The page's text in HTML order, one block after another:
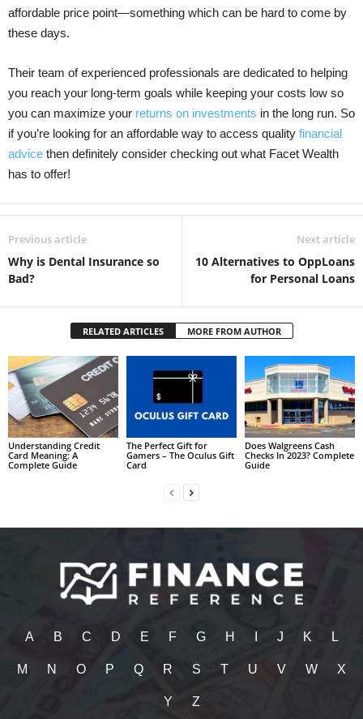
affordable price point—something which can be hard to come by
these days.
Their team of experienced professionals are dedicated to helping
you reach your long-term goals while keeping your costs low so
you can maximize your returns on investments in the long run. So
if you’re looking for an affordable way to access quality financial
advice then definitely consider checking out what Facet Wealth
has to offer!
Previous article
Why is Dental Insurance so
Bad?
Next article
10 Alternatives to OppLoans
for Personal Loans
RELATED ARTICLES MORE FROM AUTHOR
Understanding Credit
Card Meaning: A
Complete Guide
The Perfect Gift for
Gamers – The Oculus Gift
Card
Does Walgreens Cash
Checks In 2023? Complete
Guide
A B C D E F G H J K L
M N O P Q R S T U V W X
Y Z